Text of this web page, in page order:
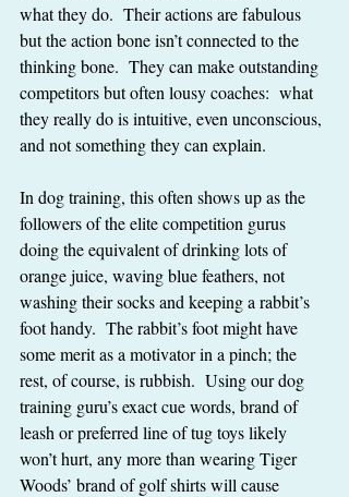
what they do.  Their actions are fabulous
but the action bone isn’t connected to the
thinking bone.  They can make outstanding
competitors but often lousy coaches:  what
they really do is intuitive, even unconscious,
and not something they can explain.
In dog training, this often shows up as the
followers of the elite competition gurus
doing the equivalent of drinking lots of
orange juice, waving blue feathers, not
washing their socks and keeping a rabbit’s
foot handy.  The rabbit’s foot might have
some merit as a motivator in a pinch; the
rest, of course, is rubbish.  Using our dog
training guru’s exact cue words, brand of
leash or preferred line of tug toys likely
won’t hurt, any more than wearing Tiger
Woods’ brand of golf shirts will cause